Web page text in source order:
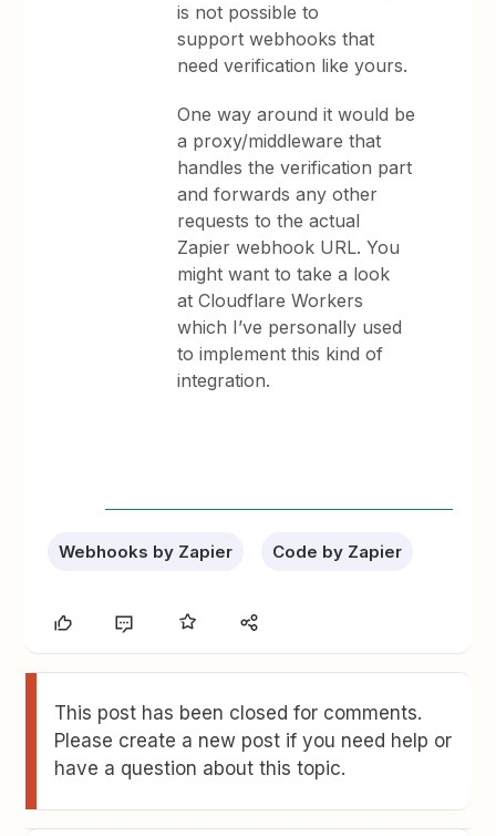
is not possible to
support webhooks that
need verification like yours.
One way around it would be
a proxy/middleware that
handles the verification part
and forwards any other
requests to the actual
Zapier webhook URL. You
might want to take a look
at Cloudflare Workers
which I’ve personally used
to implement this kind of
integration.
Webhooks by Zapier Code by Zapier
This post has been closed for comments.
Please create a new post if you need help or
have a question about this topic.